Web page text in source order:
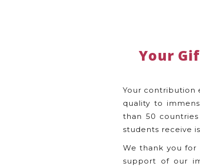
Your
Your contribution
quality to
than 50
students receive
We thank you for
support of our